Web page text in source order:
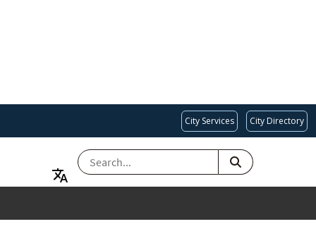
City Services City Directory
SEARCH